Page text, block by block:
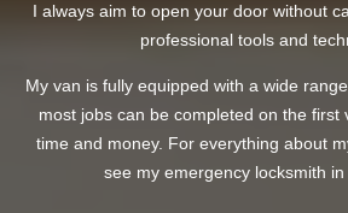
I always aim to open your door without
professional tools and
My van is fully equipped with a wide
most jobs can be completed on the first
time and money. For everything about
see my emergency locksmith in